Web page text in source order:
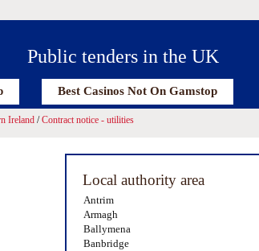
Public tenders in the UK
Best Casinos Not On Gamstop
Ireland /Contract notice - utilities
Local authority area
Antrim
Armagh
Ballymena
Banbridge